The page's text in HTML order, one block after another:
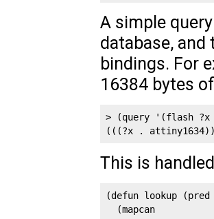
A simple
database,
bindings. For
16384 bytes
> (query '(flash ?x
(((?x .
This is
(defun lookup
  (mapcan